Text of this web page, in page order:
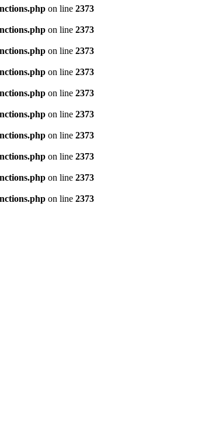
on line 2373
on line 2373
on line 2373
on line 2373
on line 2373
on line 2373
on line 2373
on line 2373
on line 2373
on line 2373